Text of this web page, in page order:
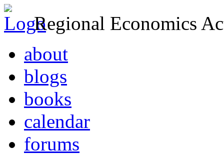
Regional Economics
about
blogs
books
calendar
forums